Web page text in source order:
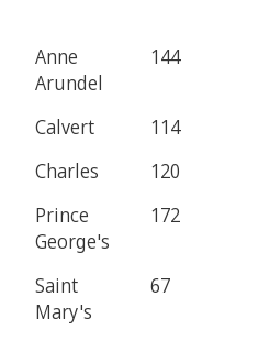
Anne
Arundel
144
Calvert 114
Charles
120
Prince
George's
172
Saint
Mary's
67